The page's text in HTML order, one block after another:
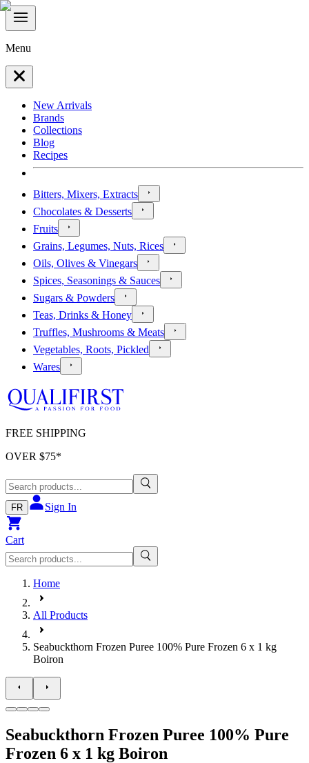
Menu
New Arrivals
Brands
Collections
Blog
Recipes
Bitters, Mixers, Extracts
Chocolates & Desserts
Fruits
Grains, Legumes, Nuts, Rices
Oils, Olives & Vinegars
Spices, Seasonings & Sauces
Sugars & Powders
Teas, Drinks & Honey
Truffles, Mushrooms & Meats
Vegetables, Roots, Pickled
Wares
FREE SHIPPING
OVER $75*
FR Sign In
Cart
Home
All Products
Seabuckthorn Frozen Puree 100% Pure Frozen 6 x 1 kg
Boiron
Seabuckthorn Frozen Puree 100% Pure
Frozen 6 x 1 kg Boiron